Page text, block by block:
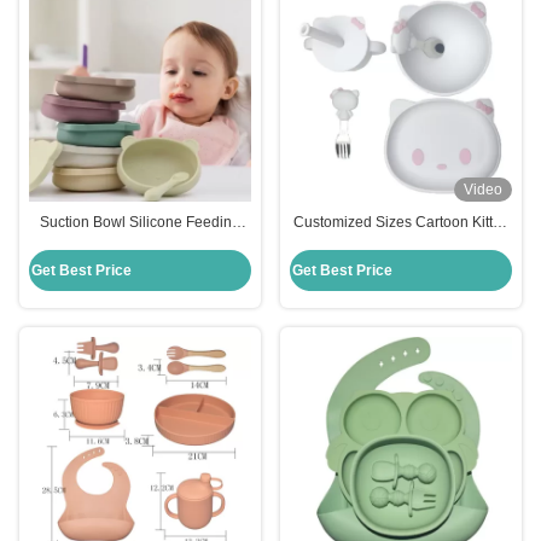
Suction Bowl Silicone Feeding
Toddler Utensils Spoon
Get Best Price
Video
Customized Sizes Cartoon Kitten
Bpa Free
Get Best Price